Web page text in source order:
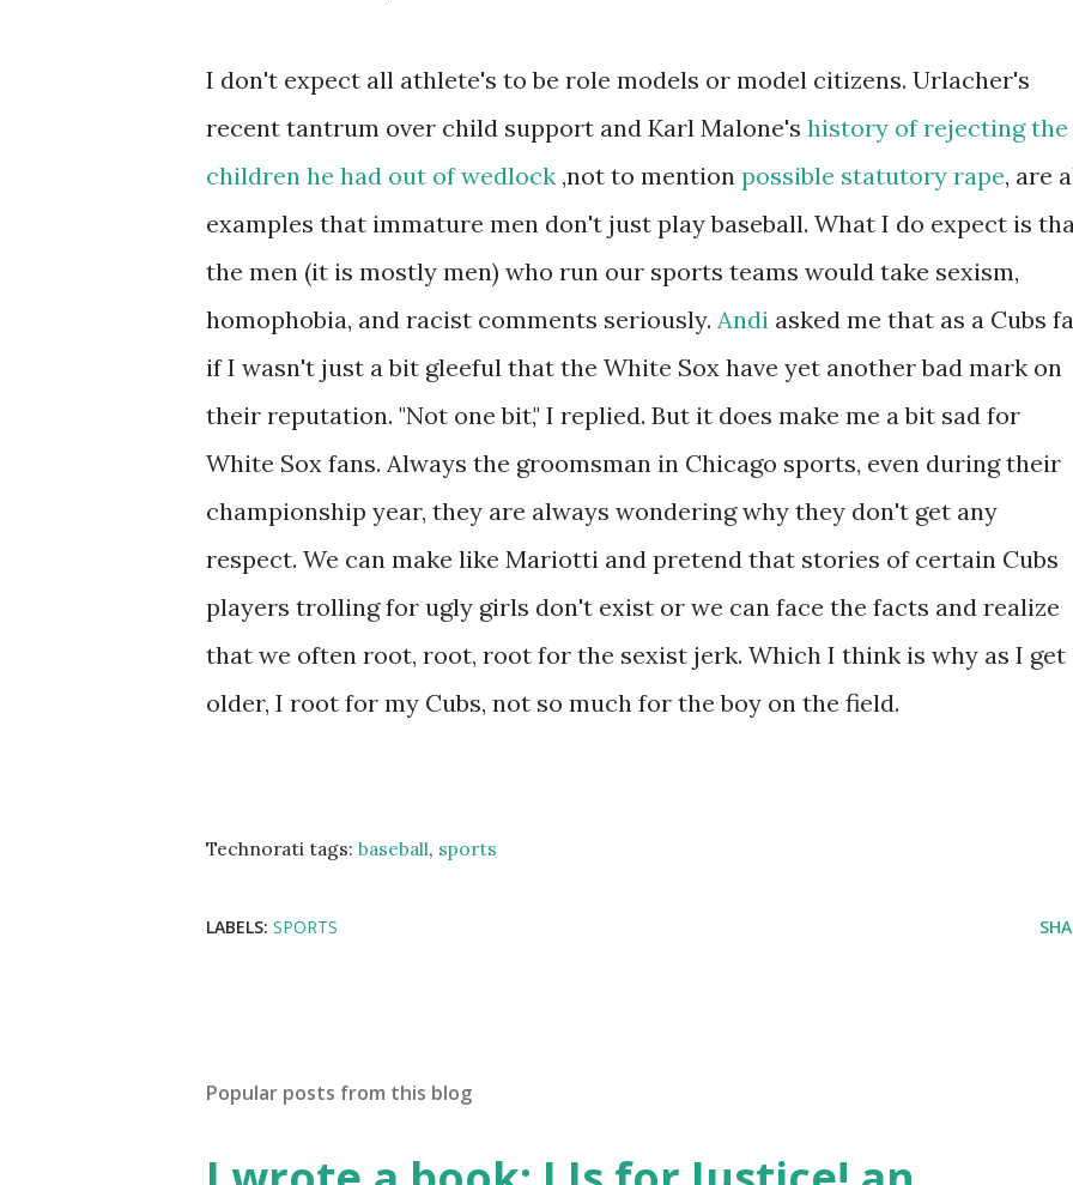
I don't expect all athlete's to be role models or model citizens. Urlacher's
recent tantrum over child support and Karl Malone's history of rejecting the
children he had out of wedlock ,not to mention possible statutory rape, are
examples that immature men don't just play baseball. What I do expect is
the men (it is mostly men) who run our sports teams would take sexism,
homophobia, and racist comments seriously. Andi asked me that as a Cubs
if I wasn't just a bit gleeful that the White Sox have yet another bad mark on
their reputation. "Not one bit," I replied. But it does make me a bit sad for
White Sox fans. Always the groomsman in Chicago sports, even during their
championship year, they are always wondering why they don't get any
respect. We can make like Mariotti and pretend that stories of certain Cubs
players trolling for ugly girls don't exist or we can face the facts and realize
that we often root, root, root for the sexist jerk. Which I think is why as I get
older, I root for my Cubs, not so much for the boy on the field.
Technorati tags: baseball, sports
LABELS: SPORTS
Popular posts from this blog